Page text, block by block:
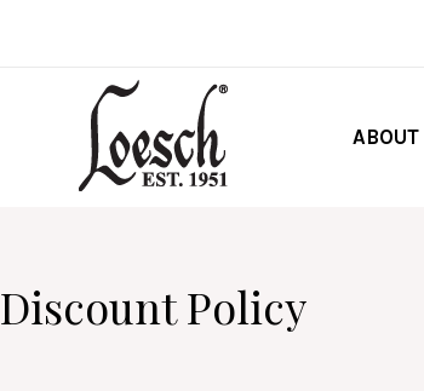
ABOUT
Discount Policy